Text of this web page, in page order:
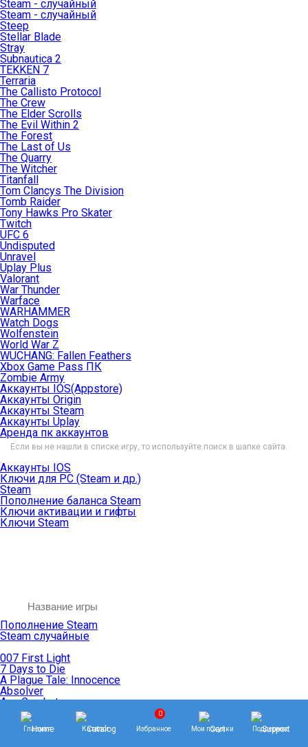
Steam - случайный
Steam - случайный
Steep
Stellar Blade
Stray
Subnautica 2
TEKKEN 7
Terraria
The Callisto Protocol
The Crew
The Elder Scrolls
The Evil Within 2
The Forest
The Last of Us
The Quarry
The Witcher
Titanfall
Tom Clancys The Division
Tomb Raider
Tony Hawks Pro Skater
Twitch
UFC 6
Undisputed
Unravel
Uplay Plus
Valorant
War Thunder
Warface
WARHAMMER
Watch Dogs
Wolfenstein
World War Z
WUCHANG: Fallen Feathers
Xbox Game Pass ПК
Zombie Army
Аккаунты IOS(Appstore)
Аккаунты Origin
Аккаунты Steam
Аккаунты Uplay
Аренда пк аккаунтов
Если вы не нашли в списке игру, то используйте поиск в шапке сайта.
Аккаунты IOS
Ключи для PC (Steam и др.)
Steam
Пополнение баланса Steam
Ключи активации и гифты
Ключи Steam
Пополнение Steam
Steam случайные
007 First Light
7 Days to Die
A Plague Tale: Innocence
Absolver
Ace Combat
Age of Empires
Age of Mythology
Age of Wonders
Главная Каталог
0
Избранное Мои покупки Поддержка